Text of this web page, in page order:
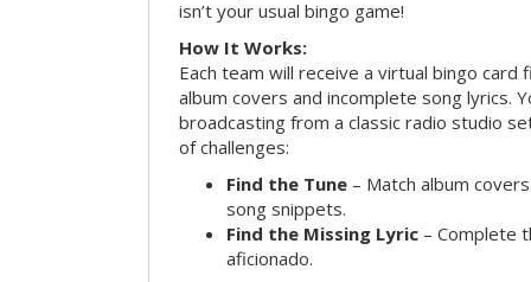
isn’t your usual bingo game!
How It Works:
Each team will receive a virtual bingo
album covers and incomplete song lyrics.
broadcasting from a classic radio studio
of challenges:
Find the Tune – Match album
song snippets.
Find the Missing Lyric – Complete
aficionado.